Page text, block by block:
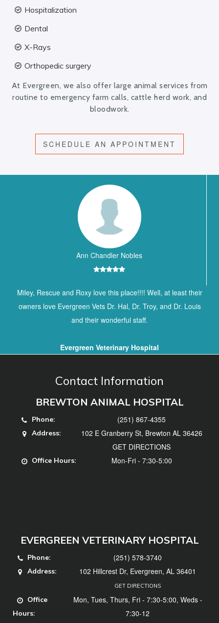
Hospitalization
Dental
X-Rays
Orthopedic surgery
At Evergreen, we also offer large animal services from
routine to emergency farm calls, cattle herd work, and
bloodwork.
SCHEDULE AN APPOINTMENT
Ann Chandler Nobles
Miley, Rescue and Roxy love this place!!!! Well, at least their
owners love Evergreen Vets Dr. Hal, Dr. Troy, and Dr. Louis
and their wonderful staff.
Evergreen Veterinary Hospital
Contact Information
BREWTON ANIMAL HOSPITAL
Phone: (251) 867-4355
Address:
102 E Granberry St, Brewton AL 36426
GET DIRECTIONS
Office Hours: Mon-Fri - 7:30-5:00
EVERGREEN VETERINARY HOSPITAL
Phone: (251) 578-3740
Address: 102 Hillcrest Dr, Evergreen, AL 36401
GET DIRECTIONS
Office
Hours:
Mon, Tues, Thurs, Fri - 7:30-5:00, Weds -
7:30-12